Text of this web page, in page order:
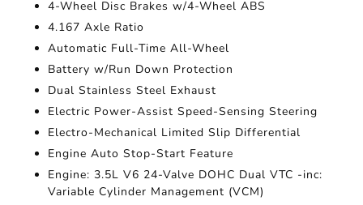
4-Wheel Disc Brakes w/4-Wheel ABS
4.167 Axle Ratio
Automatic Full-Time All-Wheel
Battery w/Run Down Protection
Dual Stainless Steel Exhaust
Electric Power-Assist Speed-Sensing Steering
Electro-Mechanical Limited Slip Differential
Engine Auto Stop-Start Feature
Engine: 3.5L V6 24-Valve DOHC Dual VTC -inc:
Variable Cylinder Management (VCM)